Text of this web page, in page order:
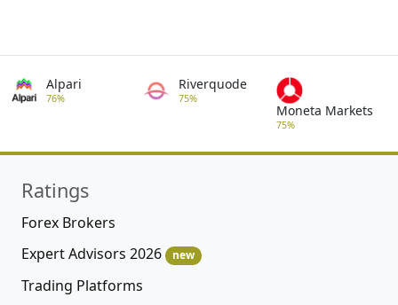
Alpari
76%
Riverquode
75%
Moneta Markets
75%
Ratings
Forex Brokers
Expert Advisors 2026
new
Trading Platforms